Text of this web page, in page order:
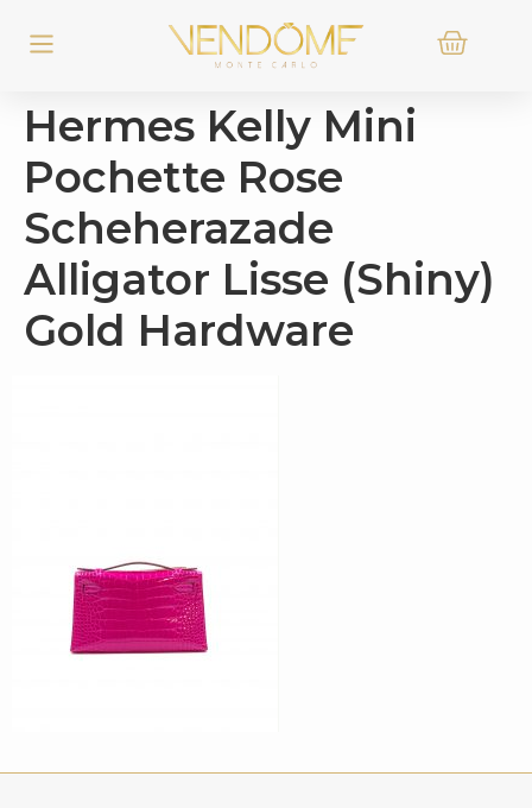
Hermes Kelly Mini
Pochette Rose
Scheherazade
Alligator Lisse (Shiny)
Gold Hardware